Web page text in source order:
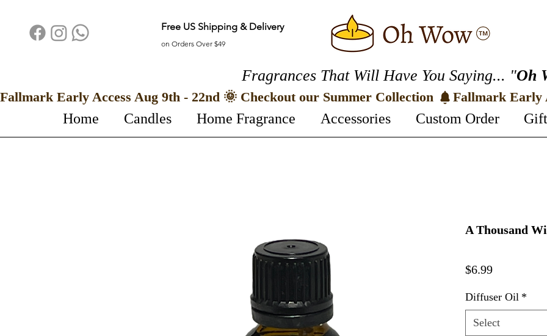
Free US Shipping & Delivery
on Orders Over $49
Fragrances That Will Have You Saying... "Oh
Home Candles Home Fragrance Accessories Custom Order
Fallmark Early Access Aug 9th - 22nd 🌞 Checkout our Summer Collection
A Thousand
$6.99Price
Diffuser Oil *
Select